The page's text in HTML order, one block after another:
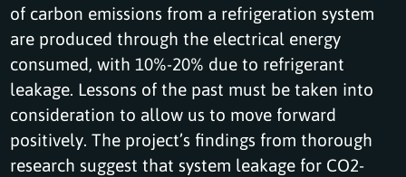
of carbon emissions from a refrigeration system
are produced through the electrical energy
consumed, with 10%-20% due to refrigerant
leakage. Lessons of the past must be taken into
consideration to allow us to move forward
positively. The project’s findings from thorough
research suggest that system leakage for CO2-